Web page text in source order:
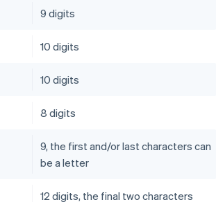
9 digits
10 digits
10 digits
8 digits
9, the first and/or last characters can
be a letter
12 digits, the final two characters